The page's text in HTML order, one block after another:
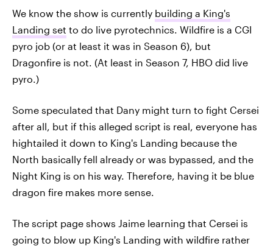
We know the show is currently building a King's
Landing set to do live pyrotechnics. Wildfire is a CGI
pyro job (or at least it was in Season 6), but
Dragonfire is not. (At least in Season 7, HBO did live
pyro.)
Some speculated that Dany might turn to fight Cersei
after all, but if this alleged script is real, everyone has
hightailed it down to King's Landing because the
North basically fell already or was bypassed, and the
Night King is on his way. Therefore, having it be blue
dragon fire makes more sense.
The script page shows Jaime learning that Cersei is
going to blow up King's Landing with wildfire rather